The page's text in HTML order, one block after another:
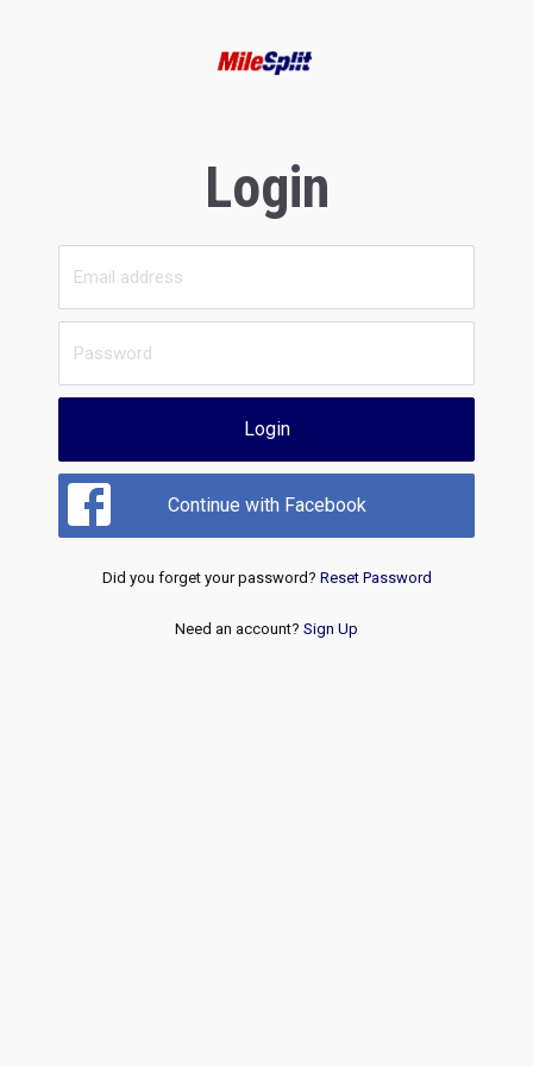
Login
Login
Continue with Facebook
Did you forget your password? Reset Password
Need an account? Sign Up